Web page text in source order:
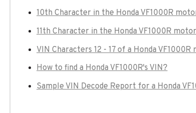
10th Character in the Honda VF1000R
11th Character in the Honda VF1000R
VIN Characters 12 - 17 of a Honda
How to find a Honda VF1000R's VIN?
Sample VIN Decode Report for a Honda